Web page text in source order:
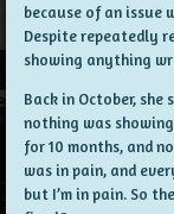
because of an
Despite repeatedly
showing anything
Back in October,
nothing was
for 10 months, and
was in pain, and
but I’m in pain. So